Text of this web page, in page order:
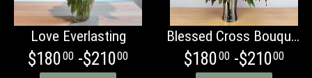
Love Everlasting
$18000-$21000
Blessed Cross Bouquet
$18000-$21000